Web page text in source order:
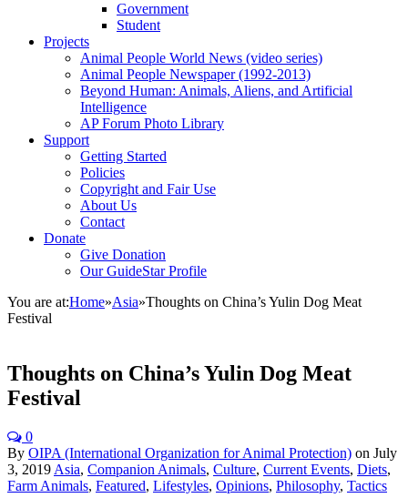
Government
Student
Projects
Animal People World News (video series)
Animal People Newspaper (1992-2013)
Beyond Human: Animals, Aliens, and Artificial
Intelligence
AP Forum Photo Library
Support
Getting Started
Policies
Copyright and Fair Use
About Us
Contact
Donate
Give Donation
Our GuideStar Profile
You are at:Home»Asia»Thoughts on China’s Yulin Dog Meat
Festival
Thoughts on China’s Yulin Dog Meat
Festival
0
By OIPA (International Organization for Animal Protection) on July
3, 2019 Asia, Companion Animals, Culture, Current Events, Diets,
Farm Animals, Featured, Lifestyles, Opinions, Philosophy, Tactics